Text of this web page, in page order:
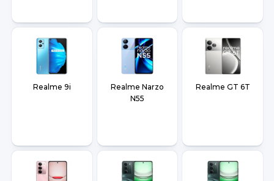
Realme 9i
Realme Narzo
N55
Realme GT 6T